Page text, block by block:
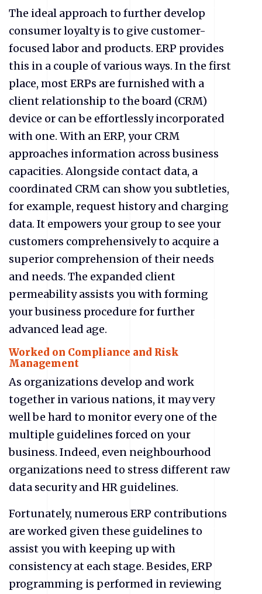
The ideal approach to further develop
consumer loyalty is to give customer-
focused labor and products. ERP provides
this in a couple of various ways. In the first
place, most ERPs are furnished with a
client relationship to the board (CRM)
device or can be effortlessly incorporated
with one. With an ERP, your CRM
approaches information across business
capacities. Alongside contact data, a
coordinated CRM can show you subtleties,
for example, request history and charging
data. It empowers your group to see your
customers comprehensively to acquire a
superior comprehension of their needs
and needs. The expanded client
permeability assists you with forming
your business procedure for further
advanced lead age.
Worked on Compliance and Risk
Management
As organizations develop and work
together in various nations, it may very
well be hard to monitor every one of the
multiple guidelines forced on your
business. Indeed, even neighbourhood
organizations need to stress different raw
data security and HR guidelines.
Fortunately, numerous ERP contributions
are worked given these guidelines to
assist you with keeping up with
consistency at each stage. Besides, ERP
programming is performed in reviewing